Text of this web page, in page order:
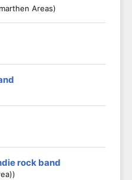
Areas)
rock band